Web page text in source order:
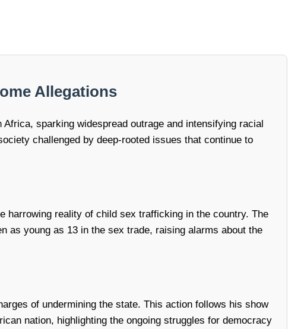
Allegations
sparking widespread outrage and intensifying racial
challenged by deep-rooted issues that continue to
harrowing reality of child sex trafficking in the country. The
as young as 13 in the sex trade, raising alarms about the
of undermining the state. This action follows his show
nation, highlighting the ongoing struggles for democracy